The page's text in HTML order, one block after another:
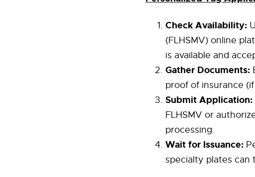
Check Availability:
(FLHSMV) online
is available and
Gather Documents:
proof of insurance
Submit Application:
FLHSMV or
processing.
Wait for Issuance:
specialty plates can